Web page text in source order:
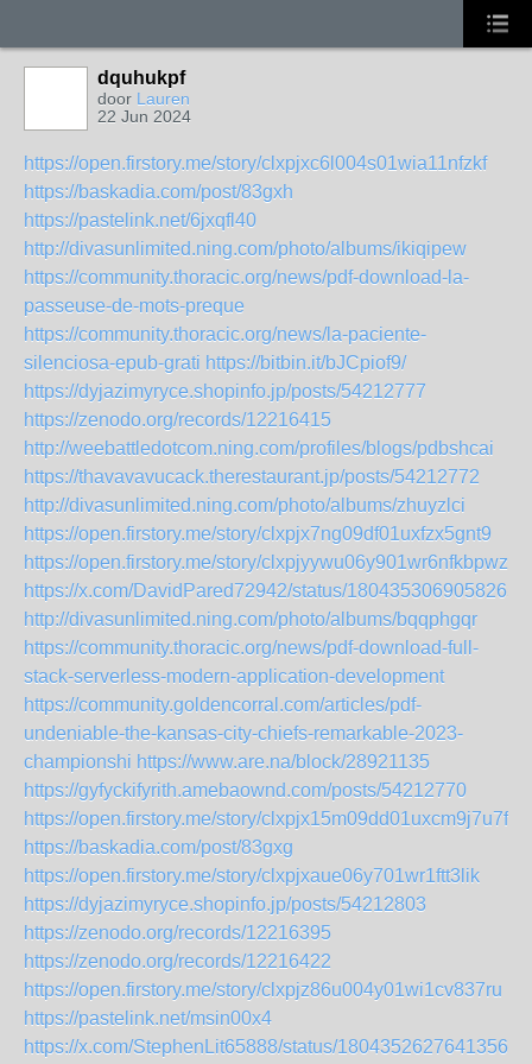
dquhukpf
door Lauren
22 Jun 2024
https://open.firstory.me/story/clxpjxc6l004s01wia11nfzkf
https://baskadia.com/post/83gxh
https://pastelink.net/6jxqfl40
http://divasunlimited.ning.com/photo/albums/ikiqipew
https://community.thoracic.org/news/pdf-download-la-
passeuse-de-mots-preque
https://community.thoracic.org/news/la-paciente-
silenciosa-epub-grati https://bitbin.it/bJCpiof9/
https://dyjazimyryce.shopinfo.jp/posts/54212777
https://zenodo.org/records/12216415
http://weebattledotcom.ning.com/profiles/blogs/pdbshcai
https://thavavavucack.therestaurant.jp/posts/54212772
http://divasunlimited.ning.com/photo/albums/zhuyzlci
https://open.firstory.me/story/clxpjx7ng09df01uxfzx5gnt9
https://open.firstory.me/story/clxpjyywu06y901wr6nfkbpwz
https://x.com/DavidPared72942/status/
http://divasunlimited.ning.com/photo/albums/bqqphgqr
https://community.thoracic.org/news/pdf-download-full-
stack-serverless-modern-application-development
https://community.goldencorral.com/articles/pdf-
undeniable-the-kansas-city-chiefs-remarkable-2023-
championshi https://www.are.na/block/28921135
https://gyfyckifyrith.amebaownd.com/posts/54212770
https://open.firstory.me/story/clxpjx15m09dd01uxcm9j7u7f
https://baskadia.com/post/83gxg
https://open.firstory.me/story/clxpjxaue06y701wr1ftt3lik
https://dyjazimyryce.shopinfo.jp/posts/54212803
https://zenodo.org/records/12216395
https://zenodo.org/records/12216422
https://open.firstory.me/story/clxpjz86u004y01wi1cv837ru
https://pastelink.net/msin00x4
https://x.com/StephenLit65888/status/